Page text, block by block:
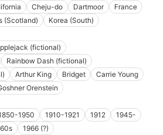
Cheju-do Dartmoor
France
(Scotland)
Korea (South)
(fictional)
Rainbow Dash (fictional)
Arthur King Bridget
Carrie Young
Orenstein
1950 1910-1921 1912
1945-
1966 (?)